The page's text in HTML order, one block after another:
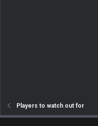
Players to watch out for